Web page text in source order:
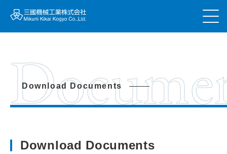
Download Documents
Download Documents